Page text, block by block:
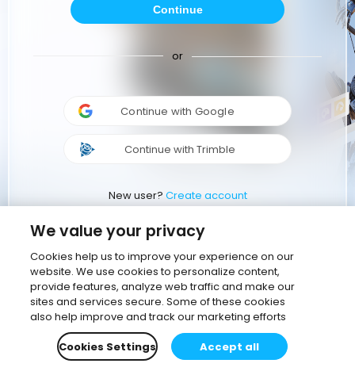
Continue
or
Continue with Google
Continue with Trimble
New user? Create account
We value your privacy
Cookies help us to improve your experience on our
website. We use cookies to personalize content,
provide features, analyze web traffic and make our
sites and services secure. Some of these cookies
also help improve and track our marketing efforts
Cookies Settings
Accept all